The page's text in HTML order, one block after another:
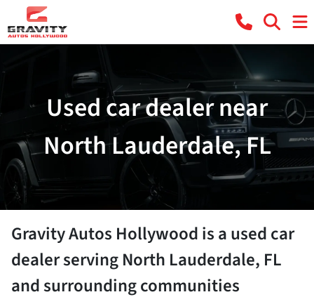
Used car dealer near
North Lauderdale, FL
Gravity Autos Hollywoodis aused car
dealerservingNorth Lauderdale, FL
and surrounding communities